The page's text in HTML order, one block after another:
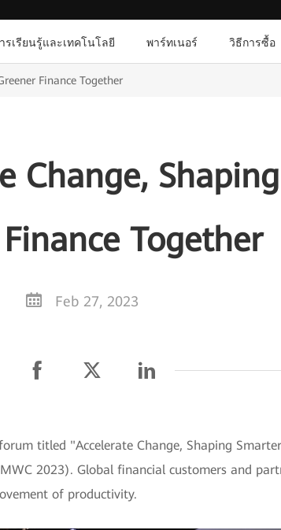
เรียนรู้และเทคโนโลยี พาร์ทเนอร์ วิธีการซื้อ
Finance Together
Change,
Together
Feb 27, 2023
titled "Accelerate Change, Shaping
2023). Global financial customers and
of productivity.